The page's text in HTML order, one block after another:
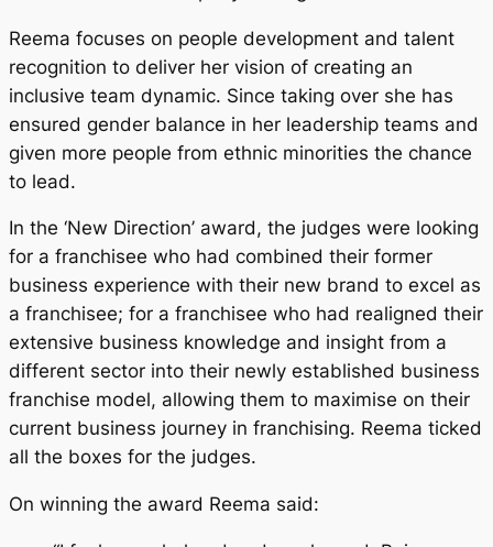
Reema focuses on people development and talent
recognition to deliver her vision of creating an
inclusive team dynamic. Since taking over she has
ensured gender balance in her leadership teams and
given more people from ethnic minorities the chance
to lead.
In the ‘New Direction’ award, the judges were looking
for a franchisee who had combined their former
business experience with their new brand to excel as
a franchisee; for a franchisee who had realigned their
extensive business knowledge and insight from a
different sector into their newly established business
franchise model, allowing them to maximise on their
current business journey in franchising. Reema ticked
all the boxes for the judges.
On winning the award Reema said: